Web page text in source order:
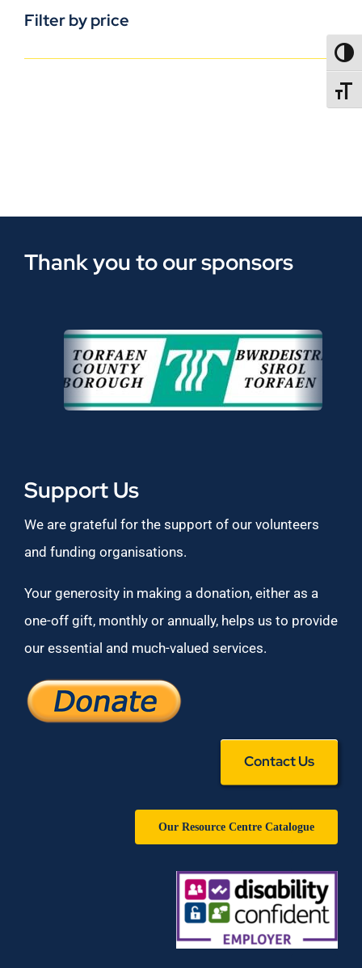
Filter by price
Thank you to our sponsors
Support Us
We are grateful for the support of our volunteers
and funding organisations.
Your generosity in making a donation, either as a
one-off gift, monthly or annually, helps us to provide
our essential and much-valued services.
Contact Us
Our Resource Centre Catalogue